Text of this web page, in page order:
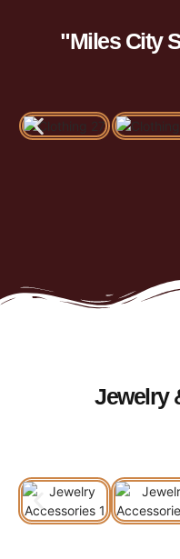
"Miles City
Jewelry